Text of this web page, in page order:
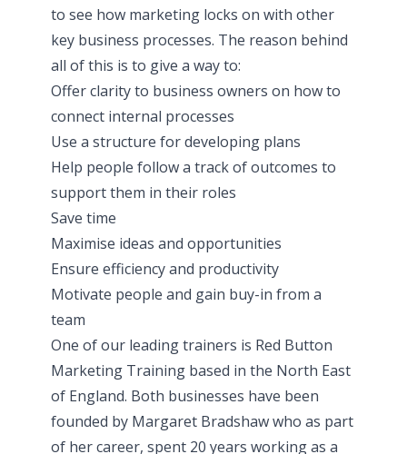
to see how marketing locks on with other
key business processes. The reason behind
all of this is to give a way to:
Offer clarity to business owners on how to
connect internal processes
Use a structure for developing plans
Help people follow a track of outcomes to
support them in their roles
Save time
Maximise ideas and opportunities
Ensure efficiency and productivity
Motivate people and gain buy-in from a
team
One of our leading trainers is Red Button
Marketing Training based in the North East
of England. Both businesses have been
founded by Margaret Bradshaw who as part
of her career, spent 20 years working as a